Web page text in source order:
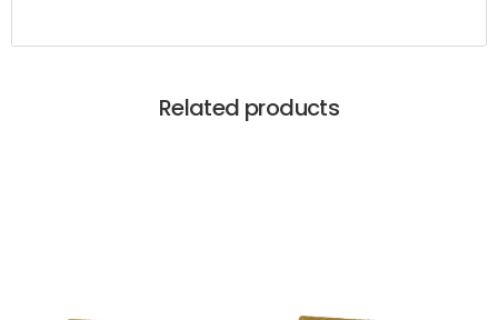
Related products